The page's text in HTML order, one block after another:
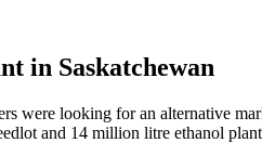
in Saskatchewan
were looking for an alternative
and 14 million litre ethanol